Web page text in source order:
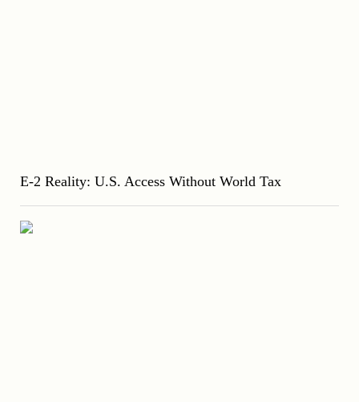
E-2 Reality: U.S. Access Without World Tax